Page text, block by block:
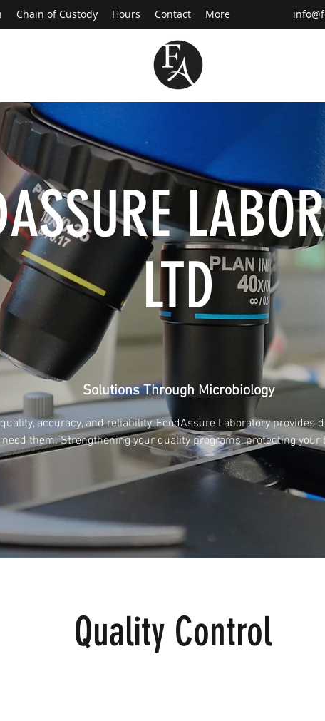
Chain of Custody Hours Contact More
LTD
Solutions Through Microbiology
accuracy, and reliability, FoodAssure Laboratory provides
need them. Strengthening your quality programs, protecting your
Quality Control